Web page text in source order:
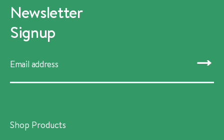
Newsletter
Signup
SUBMIT
Shop Products